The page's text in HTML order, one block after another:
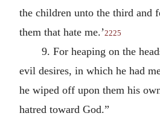
the children unto the third and
them that hate me.’2225
9. For heaping on the
evil desires, in which he had
he wiped off upon them his
hatred toward God.”